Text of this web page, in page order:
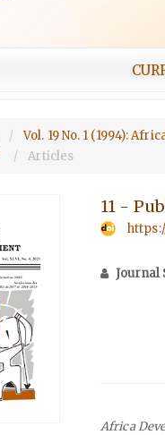
Vol. 19 No. 1 (1994):
Articles
11 -
Journal
Africa